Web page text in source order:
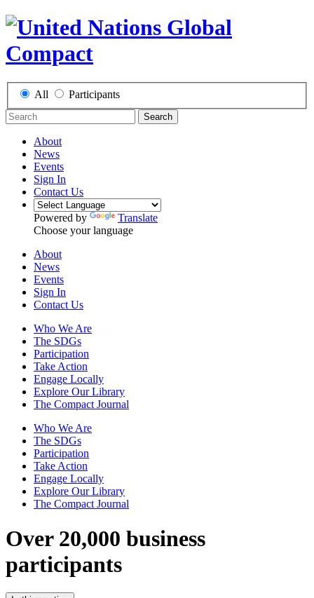
All Participants
Search
About
News
Events
Sign In
Contact Us
Powered by
Translate
Choose your language
About
News
Events
Sign In
Contact Us
Who We Are
The SDGs
Participation
Take Action
Engage Locally
Explore Our Library
The Compact Journal
Who We Are
The SDGs
Participation
Take Action
Engage Locally
Explore Our Library
The Compact Journal
Over 20,000 business
participants